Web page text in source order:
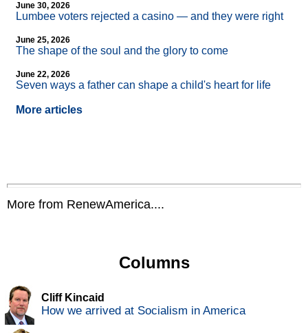
June 30, 2026
Lumbee voters rejected a casino — and they were right
June 25, 2026
The shape of the soul and the glory to come
June 22, 2026
Seven ways a father can shape a child's heart for life
More articles
More from RenewAmerica....
Columns
Cliff Kincaid
How we arrived at Socialism in America